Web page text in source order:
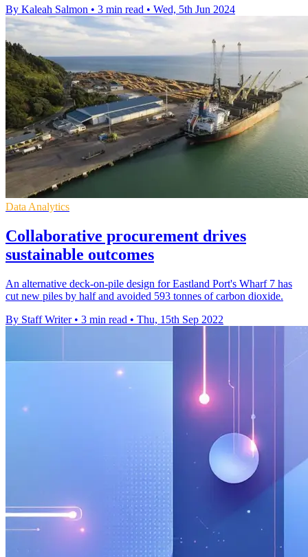
By Kaleah Salmon • 3 min read • Wed, 5th Jun 2024
Data Analytics
Collaborative procurement drives
sustainable outcomes
An alternative deck-on-pile design for Eastland Port's Wharf 7 has
cut new piles by half and avoided 593 tonnes of carbon dioxide.
By Staff Writer • 3 min read • Thu, 15th Sep 2022